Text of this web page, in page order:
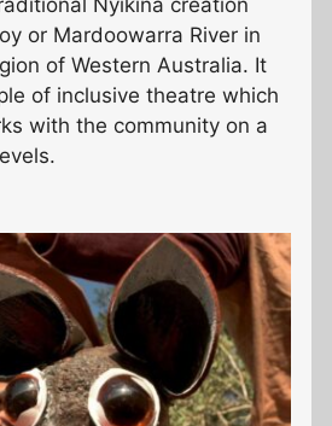
or Mardoowarra River in
of Western Australia. It
of inclusive theatre which
with the community on a